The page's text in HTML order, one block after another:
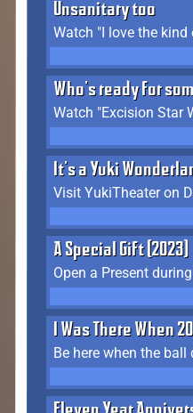
Unsanitary too
It's a Yuki
Visit YukiTheater on
A Special Gift (2023)
Open a Present
I Was There When
Be here when the